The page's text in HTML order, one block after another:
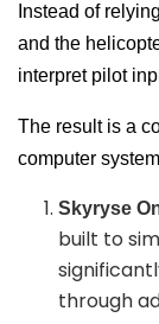
Instead of
and the
interpret pilot
The result is a
computer
Skyryse
built to
through